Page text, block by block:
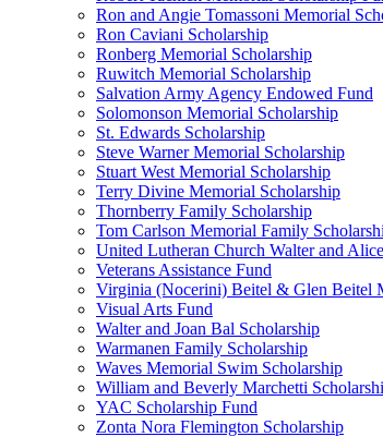
Ron and Angie Tomassoni Memorial
Ron Caviani Scholarship
Ronberg Memorial Scholarship
Ruwitch Memorial Scholarship
Salvation Army Agency Endowed Fund
Solomonson Memorial Scholarship
St. Edwards Scholarship
Steve Warner Memorial Scholarship
Stuart West Memorial Scholarship
Terry Divine Memorial Scholarship
Thornberry Family Scholarship
Tom Carlson Memorial Family
United Lutheran Church Walter and
Veterans Assistance Fund
Virginia (Nocerini) Beitel & Glen Beitel
Visual Arts Fund
Walter and Joan Bal Scholarship
Warmanen Family Scholarship
Waves Memorial Swim Scholarship
William and Beverly Marchetti
YAC Scholarship Fund
Zonta Nora Flemington Scholarship